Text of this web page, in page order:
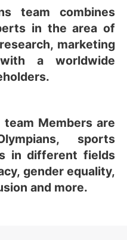
team combines
in the area of
marketing
a worldwide
Members are
sports
in different fields
gender equality,
and more.